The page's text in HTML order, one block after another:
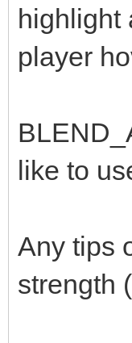
highlight
player
like to
Any tips
strength